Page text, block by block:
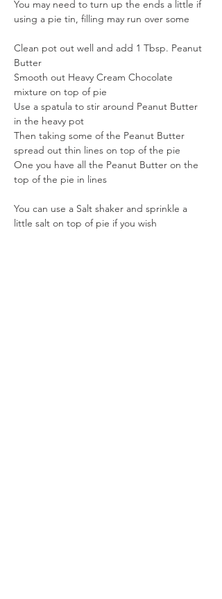
You may need to turn up the ends a little if
using a pie tin, filling may run over some
Clean pot out well and add 1 Tbsp. Peanut
Butter
Smooth out Heavy Cream Chocolate
mixture on top of pie
Use a spatula to stir around Peanut Butter
in the heavy pot
Then taking some of the Peanut Butter
spread out thin lines on top of the pie
One you have all the Peanut Butter on the
top of the pie in lines
You can use a Salt shaker and sprinkle a
little salt on top of pie if you wish